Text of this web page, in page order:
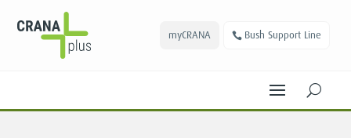
myCRANA Bush Support Line
U